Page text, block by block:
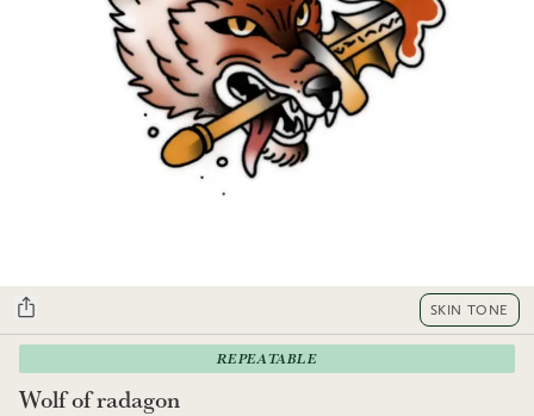
SKIN TONE
REPEATABLE
Wolf of radagon